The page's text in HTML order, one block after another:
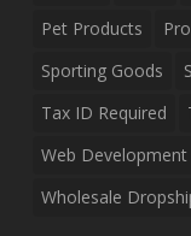
Pet Products
Sporting Goods
Tax ID Required
Web Development
Wholesale